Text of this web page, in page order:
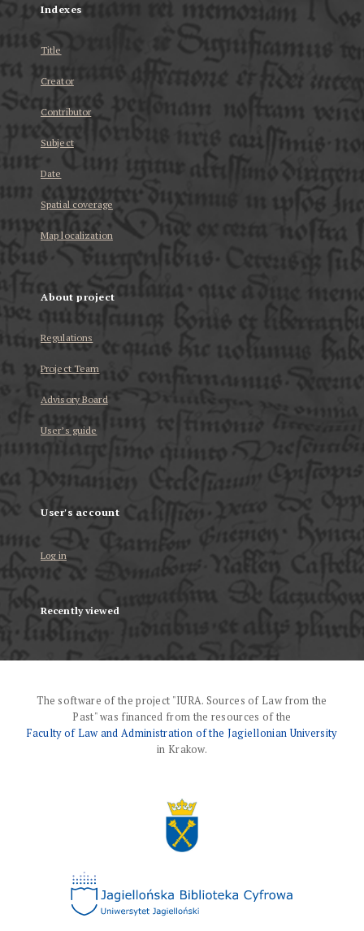
Indexes
Title
Creator
Contributor
Subject
Date
Spatial coverage
Map localization
About project
Regulations
Project Team
Advisory Board
User’s guide
User's account
Log in
Recently viewed
The software of the project "IURA. Sources of Law from the
Past" was financed from the resources of the
Faculty of Law and Administration of the Jagiellonian University
in Krakow.